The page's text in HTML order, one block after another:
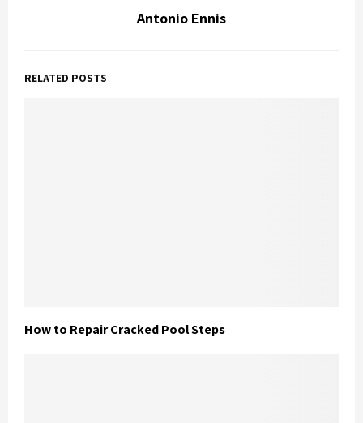
Antonio Ennis
RELATED POSTS
How to Repair Cracked Pool Steps